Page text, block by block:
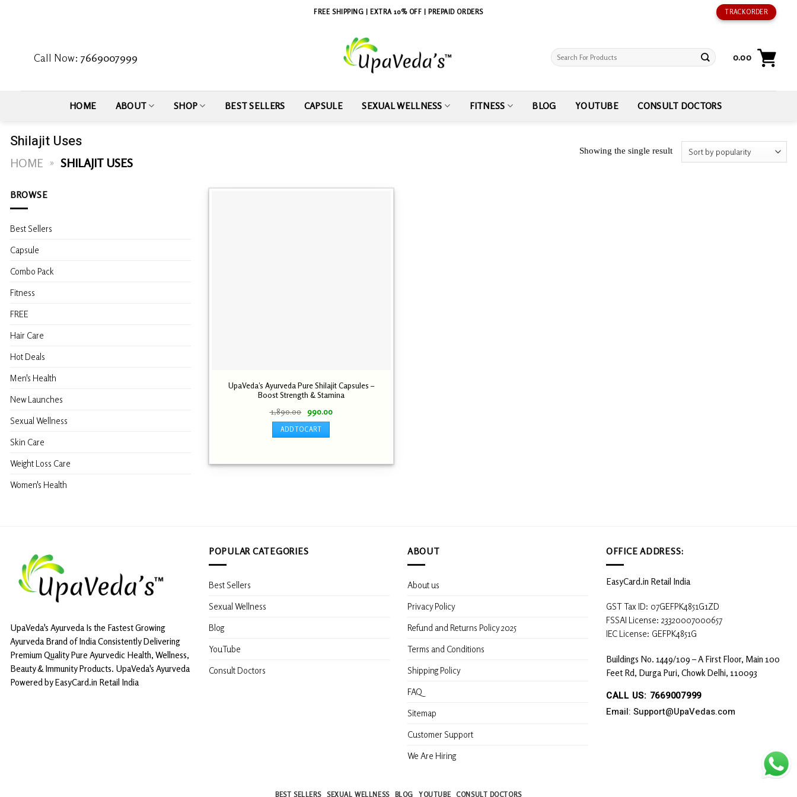
FREE SHIPPING | EXTRA 10% OFF | PREPAID ORDERS TRACK ORDER
Call Now:7669007999
Search
0.00
HOME ABOUT SHOP BEST SELLERS CAPSULE SEXUAL WELLNESS FITNESS BLOG YOUTUBE CONSULT DOCTORS
Shilajit Uses
HOME » SHILAJIT USES
Showing the single result
BROWSE
Best Sellers
Capsule
Combo Pack
Fitness
FREE
Hair Care
Hot Deals
Men's Health
New Launches
Sexual Wellness
Skin Care
Weight Loss Care
Women's Health
UpaVeda’s Ayurveda Pure Shilajit Capsules –
Boost Strength & Stamina
1,890.00
Original
price
was:
₹ 1,890.00.
990.00Current
ADD TO CART
UpaVeda's Ayurveda Is the Fastest Growing
Ayurveda Brand of India Consistently Delivering
Premium Quality Pure Ayurvedic Health, Wellness,
Beauty & Immunity Products. UpaVeda's Ayurveda
Powered by EasyCard.in Retail India
POPULAR CATEGORIES
Best Sellers
Sexual Wellness
Blog
YouTube
Consult Doctors
ABOUT
About us
Privacy Policy
Refund and Returns Policy 2025
Terms and Conditions
Shipping Policy
FAQ
Sitemap
Customer Support
We Are Hiring
OFFICE ADDRESS:
EasyCard.in Retail India
GST Tax ID: 07GEFPK4851G1ZD
FSSAI License: 23320007000657
IEC License: GEFPK4851G
Buildings No. 1449/109 – A First Floor, Main 100
Feet Rd, Durga Puri, Chowk Delhi, 110093
CALL US: 7669007999
Email: Support@UpaVedas.com
BEST SELLERS SEXUAL WELLNESS BLOG YOUTUBE CONSULT DOCTORS